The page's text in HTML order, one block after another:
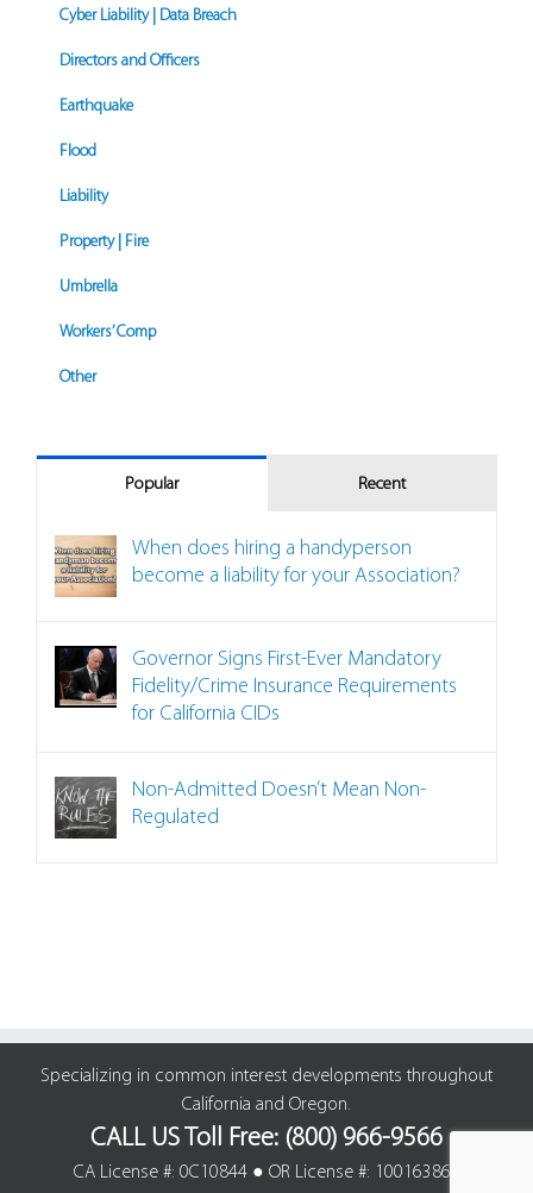
Cyber Liability | Data Breach
Directors and Officers
Earthquake
Flood
Liability
Property | Fire
Umbrella
Workers’ Comp
Other
Popular Recent
When does hiring a handyperson
become a liability for your Association?
Governor Signs First-Ever Mandatory
Fidelity/Crime Insurance Requirements
for California CIDs
Non-Admitted Doesn’t Mean Non-
Regulated
Specializing in common interest developments throughout
California and Oregon.
CALL US Toll Free: (800) 966-9566
CA License #: 0C10844 ● OR License #: 100163861